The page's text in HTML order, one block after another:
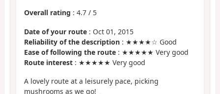
Overall rating : 4.7 / 5
Date of your route : Oct 01, 2015
Reliability of the description : ★★★★☆ Good
Ease of following the route : ★★★★★ Very good
Route interest : ★★★★★ Very good
A lovely route at a leisurely pace, picking
mushrooms as we go!_